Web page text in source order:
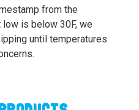
from the
is below 30F, we
until temperatures